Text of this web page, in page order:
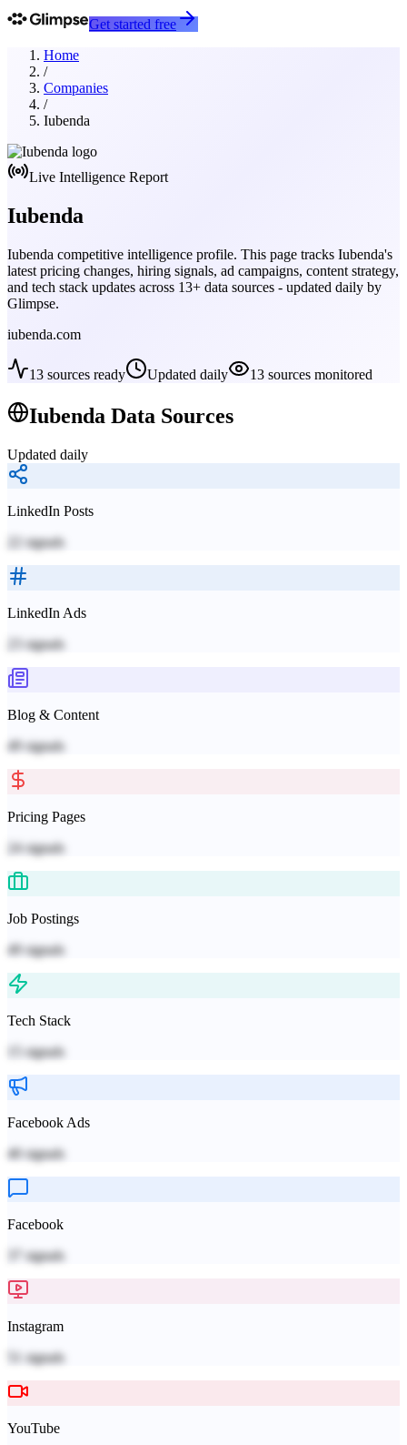
Get started free
Home
/
Companies
/
Iubenda
Live Intelligence Report
Iubenda
Iubenda competitive intelligence profile. This page tracks Iubenda's
latest pricing changes, hiring signals, ad campaigns, content strategy,
and tech stack updates across 13+ data sources - updated daily by
Glimpse.
iubenda.com
13 sources ready Updated daily 13 sources monitored
Iubenda Data Sources
Updated daily
LinkedIn Posts
signals
LinkedIn Ads
signals
Blog & Content
49 signals
Pricing Pages
24signals
Job Postings
49 signals
Tech Stack
signals
Facebook Ads
40 signals
Facebook
signals
Instagram
signals
YouTube